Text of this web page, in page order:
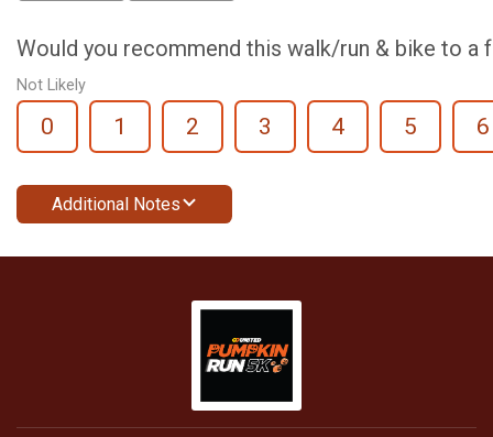
Would you recommend this walk/run & bike to a
Not Likely
0 1 2 3 4 5 6
Additional Notes